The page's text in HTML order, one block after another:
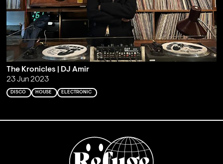
The Kronicles | DJ Amir
23 Jun 2023
DISCO HOUSE ELECTRONIC